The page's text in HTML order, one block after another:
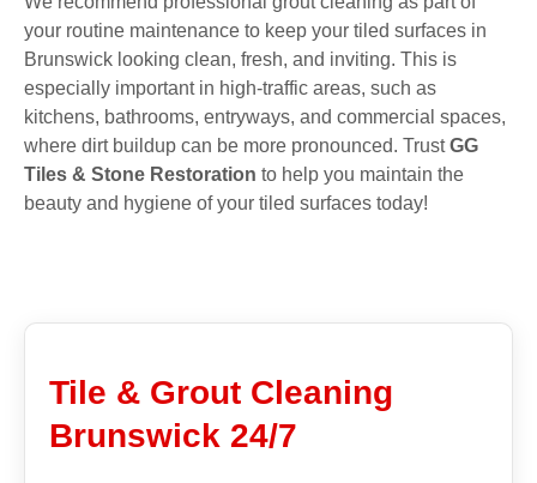
your routine maintenance to keep your tiled surfaces in
Brunswick looking clean, fresh, and inviting. This is
especially important in high-traffic areas, such as
kitchens, bathrooms, entryways, and commercial spaces,
where dirt buildup can be more pronounced. TrustGG
Tiles & Stone Restoration to help you maintain the
beauty and hygiene of your tiled surfaces today!
Tile & Grout Cleaning
Brunswick 24/7